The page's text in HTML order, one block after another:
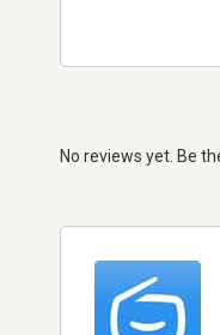
No reviews yet. Be